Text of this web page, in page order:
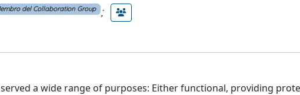
del Collaboration Group ;
a wide range of purposes: Either functional, providing